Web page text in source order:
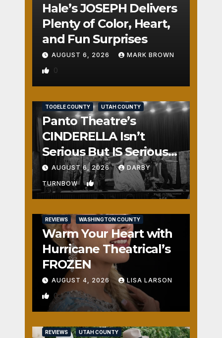
Hale’s JOSEPH Delivers
Plenty of Color, Heart,
and Fun Surprises
AUGUST 6, 2026 MARK BROWN
0
TOOELE COUNTY UTAH COUNTY
Panto Theatre’s
CINDERELLA Isn’t
Serious But IS Seriously
Fun
AUGUST 6, 2026 DARBY
TURNBOW 1
REVIEWS WASHINGTON COUNTY
Warm Your Heart with
Hurricane Theatrical’s
FROZEN
AUGUST 4, 2026 LISA LARSON
0
REVIEWS UTAH COUNTY